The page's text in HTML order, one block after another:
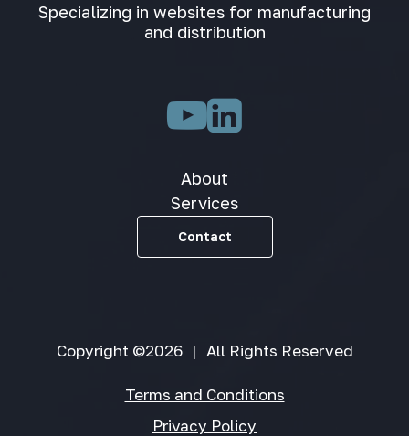
Specializing in websites for manufacturing
and distribution
About
Services
Contact
Copyright ©2026 | All Rights Reserved
Terms and Conditions
Privacy Policy